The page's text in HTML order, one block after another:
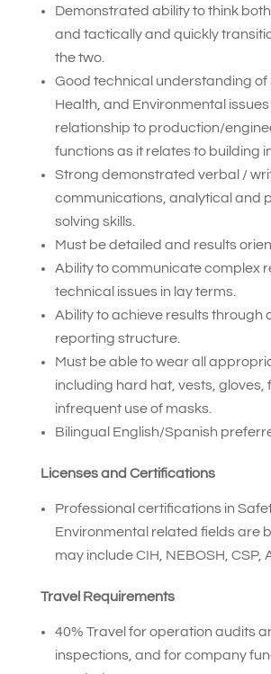
Demonstrated ability to think
and tactically and quickly
the two.
Good technical understanding of
Health, and Environmental
relationship to production/
functions as it relates to building
Strong demonstrated verbal /
communications, analytical and
solving skills.
Must be detailed and results
Ability to communicate complex
technical issues in lay terms.
Ability to achieve results through
reporting structure.
Must be able to wear all
including hard hat, vests, gloves,
infrequent use of masks.
Bilingual English/Spanish
Licenses and Certifications
Professional certifications in
Environmental related fields are
may include CIH, NEBOSH, CSP,
Travel Requirements
40% Travel for operation audits
inspections, and for company